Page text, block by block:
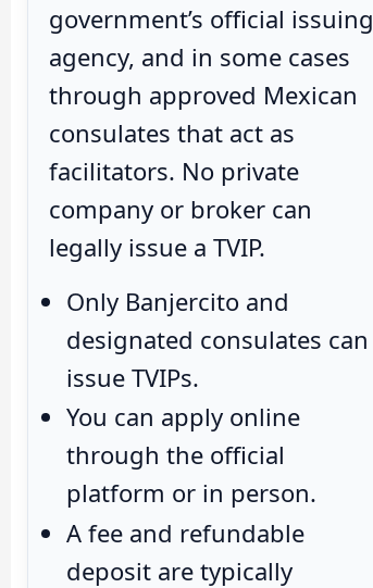
government’s official issuing
agency, and in some cases
through approved Mexican
consulates that act as
facilitators. No private
company or broker can
legally issue a TVIP.
Only Banjercito and
designated consulates can
issue TVIPs.
You can apply online
through the official
platform or in person.
A fee and refundable
deposit are typically